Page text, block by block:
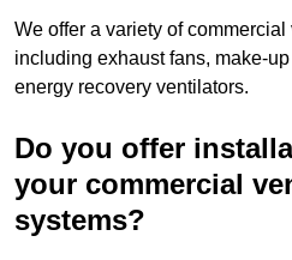
We offer a variety of
including exhaust fans, make-
energy recovery ventilators.
Do you offer
your commercial
systems?